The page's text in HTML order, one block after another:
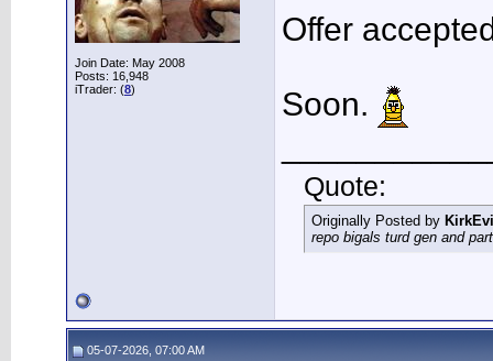
Join Date: May 2008
Posts: 16,948
iTrader: (8)
Offer
Soon.
Quote:
Originally Posted by
repo bigals turd gen and
05-07-2026, 07:00 AM